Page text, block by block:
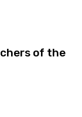
of the